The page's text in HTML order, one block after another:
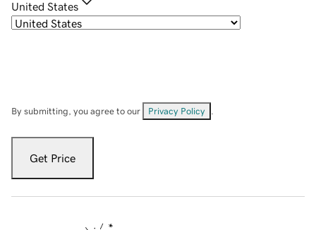
United States
By submitting, you agree to our Privacy Policy
Get Price